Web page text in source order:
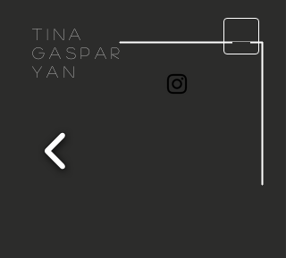
Tina
gaspar
yan